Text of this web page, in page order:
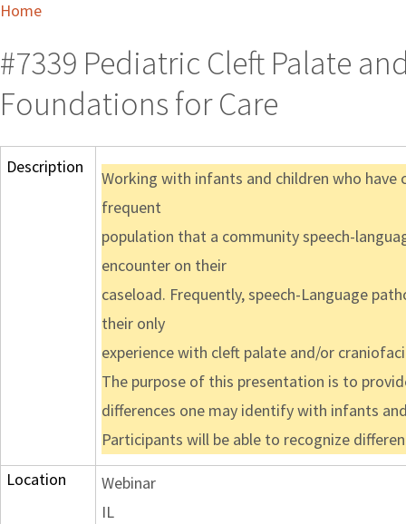
Home
#7339 Pediatric Cleft Palate
Foundations for Care
Description
Working with infants and children who
frequent
population that a community speech-
encounter on their
caseload. Frequently, speech-Language
their only
experience with cleft palate and/or
The purpose of this presentation is to
differences one may identify with infants
Participants will be able to recognize
Location
Webinar
IL